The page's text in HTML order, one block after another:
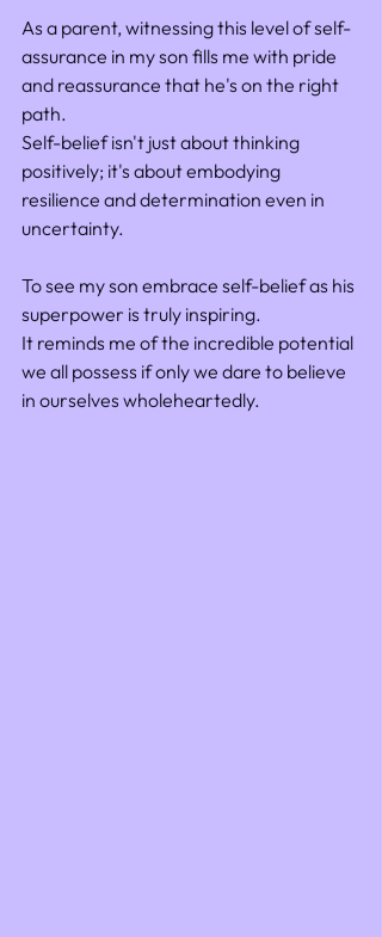
As a parent, witnessing this level of self-
assurance in my son fills me with pride
and reassurance that he's on the right
path.
Self-belief isn't just about thinking
positively; it's about embodying
resilience and determination even in
uncertainty.
To see my son embrace self-belief as his
superpower is truly inspiring.
It reminds me of the incredible potential
we all possess if only we dare to believe
in ourselves wholeheartedly.